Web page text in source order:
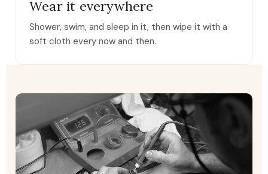
Wear it everywhere
Shower, swim, and sleep in it, then wipe it with a
soft cloth every now and then.